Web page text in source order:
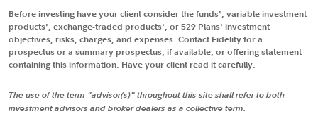
Before investing have your client consider the funds', variable investment
products', exchange-traded products', or 529 Plans' investment
objectives, risks, charges, and expenses. Contact Fidelity for a
prospectus or a summary prospectus, if available, or offering statement
containing this information. Have your client read it carefully.
The use of the term "advisor(s)" throughout this site shall refer to both
investment advisors and broker dealers as a collective term.